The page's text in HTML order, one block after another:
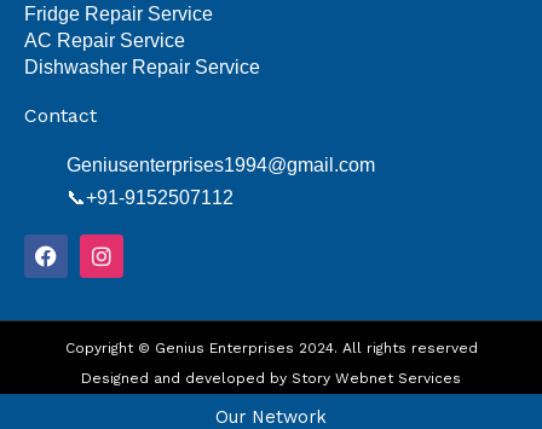
Fridge Repair Service
AC Repair Service
Dishwasher Repair Service
Contact
Geniusenterprises1994@gmail.com
📞+91-9152507112
F
a
c
b
k
I
n
s
a
g
r
a
Copyright © Genius Enterprises 2024. All rights reserved
Designed and developed by Story Webnet Services
Our Network